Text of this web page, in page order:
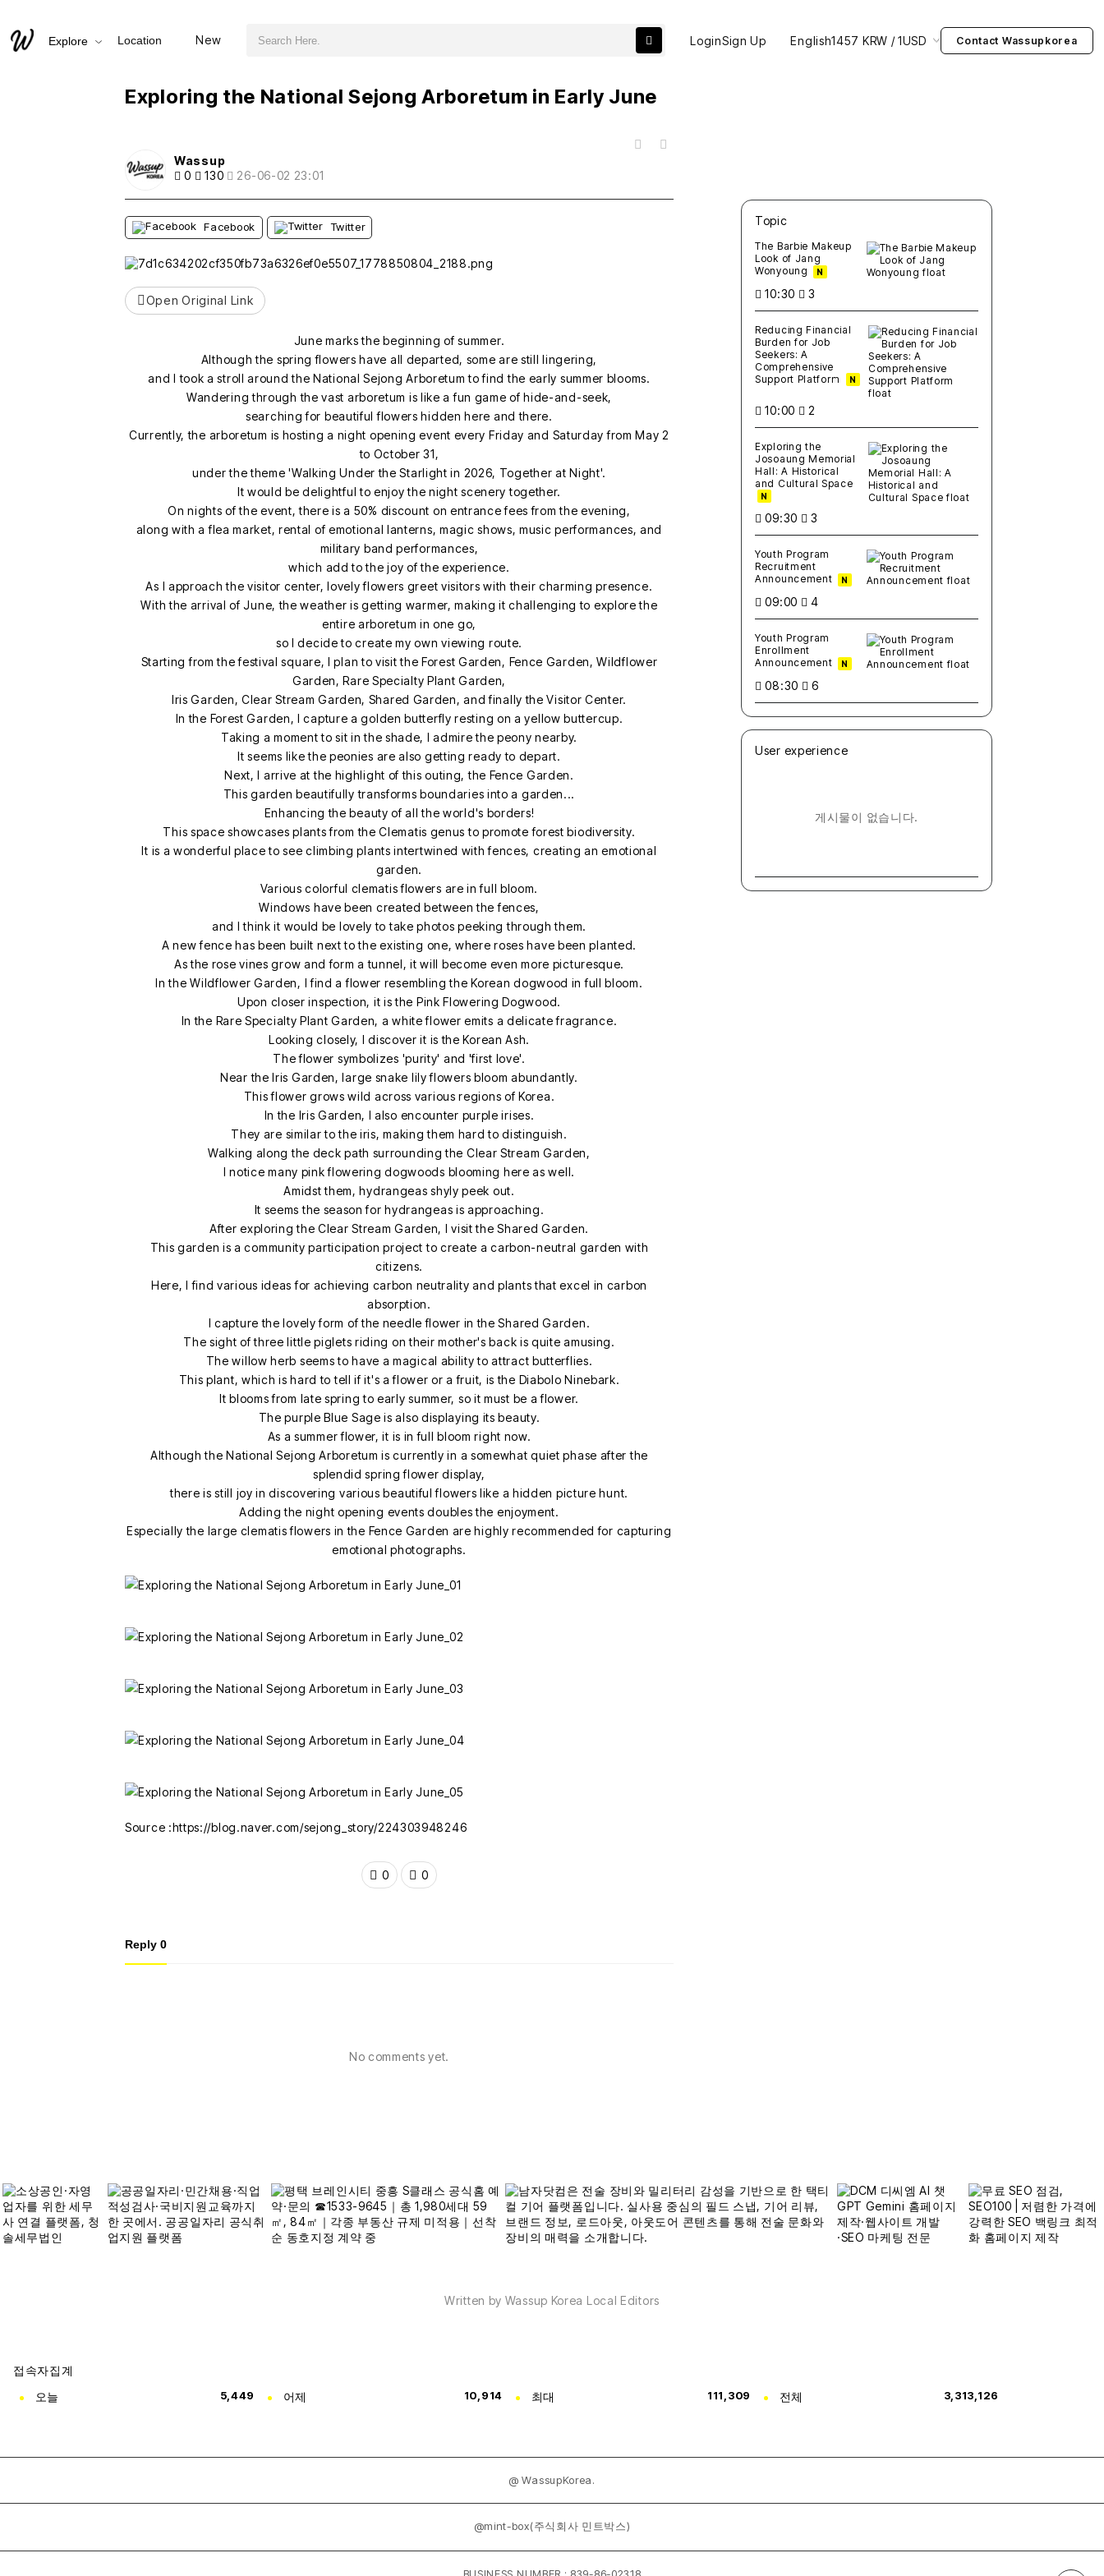
Explore Location New LoginSign Up English1457 KRW / 1USD Contact Wassupkorea
Exploring the National Sejong Arboretum in Early June
Wassup
0
130 26-06-02 23:01
Facebook Twitter
Open Original Link
June marks the beginning of summer.
Although the spring flowers have all departed, some are still lingering,
and I took a stroll around the National Sejong Arboretum to find the early summer blooms.
Wandering through the vast arboretum is like a fun game of hide-and-seek,
searching for beautiful flowers hidden here and there.
Currently, the arboretum is hosting a night opening event every Friday and Saturday from May 2
to October 31,
under the theme 'Walking Under the Starlight in 2026, Together at Night'.
It would be delightful to enjoy the night scenery together.
On nights of the event, there is a 50% discount on entrance fees from the evening,
along with a flea market, rental of emotional lanterns, magic shows, music performances, and
military band performances,
which add to the joy of the experience.
As I approach the visitor center, lovely flowers greet visitors with their charming presence.
With the arrival of June, the weather is getting warmer, making it challenging to explore the
entire arboretum in one go,
so I decide to create my own viewing route.
Starting from the festival square, I plan to visit the Forest Garden, Fence Garden, Wildflower
Garden, Rare Specialty Plant Garden,
Iris Garden, Clear Stream Garden, Shared Garden, and finally the Visitor Center.
In the Forest Garden, I capture a golden butterfly resting on a yellow buttercup.
Taking a moment to sit in the shade, I admire the peony nearby.
It seems like the peonies are also getting ready to depart.
Next, I arrive at the highlight of this outing, the Fence Garden.
This garden beautifully transforms boundaries into a garden...
Enhancing the beauty of all the world's borders!
This space showcases plants from the Clematis genus to promote forest biodiversity.
It is a wonderful place to see climbing plants intertwined with fences, creating an emotional
garden.
Various colorful clematis flowers are in full bloom.
Windows have been created between the fences,
and I think it would be lovely to take photos peeking through them.
A new fence has been built next to the existing one, where roses have been planted.
As the rose vines grow and form a tunnel, it will become even more picturesque.
In the Wildflower Garden, I find a flower resembling the Korean dogwood in full bloom.
Upon closer inspection, it is the Pink Flowering Dogwood.
In the Rare Specialty Plant Garden, a white flower emits a delicate fragrance.
Looking closely, I discover it is the Korean Ash.
The flower symbolizes 'purity' and 'first love'.
Near the Iris Garden, large snake lily flowers bloom abundantly.
This flower grows wild across various regions of Korea.
In the Iris Garden, I also encounter purple irises.
They are similar to the iris, making them hard to distinguish.
Walking along the deck path surrounding the Clear Stream Garden,
I notice many pink flowering dogwoods blooming here as well.
Amidst them, hydrangeas shyly peek out.
It seems the season for hydrangeas is approaching.
After exploring the Clear Stream Garden, I visit the Shared Garden.
This garden is a community participation project to create a carbon-neutral garden with
citizens.
Here, I find various ideas for achieving carbon neutrality and plants that excel in carbon
absorption.
I capture the lovely form of the needle flower in the Shared Garden.
The sight of three little piglets riding on their mother's back is quite amusing.
The willow herb seems to have a magical ability to attract butterflies.
This plant, which is hard to tell if it's a flower or a fruit, is the Diabolo Ninebark.
It blooms from late spring to early summer, so it must be a flower.
The purple Blue Sage is also displaying its beauty.
As a summer flower, it is in full bloom right now.
Although the National Sejong Arboretum is currently in a somewhat quiet phase after the
splendid spring flower display,
there is still joy in discovering various beautiful flowers like a hidden picture hunt.
Adding the night opening events doubles the enjoyment.
Especially the large clematis flowers in the Fence Garden are highly recommended for capturing
emotional photographs.
Source :https://blog.naver.com/sejong_story/224303948246
0 0
Reply 0
No comments yet.
Topic
The Barbie Makeup
Look of Jang
Wonyoung
N
10:30 3
Reducing Financial
Burden for Job
Seekers: A
Comprehensive
Support Platform
N
10:00 2
Exploring the
Josoaung Memorial
Hall: A Historical
and Cultural Space
N
09:30 3
Youth Program
Recruitment
Announcement
N
09:00 4
Youth Program
Enrollment
Announcement
N
08:30 6
User experience
게시물이 없습니다.
Written by Wassup Korea Local Editors
접속자집계
오늘
5,449 어제 10,914 최대 111,309 전체 3,313,126
@ WassupKorea.
@mint-box(주식회사 민트박스)